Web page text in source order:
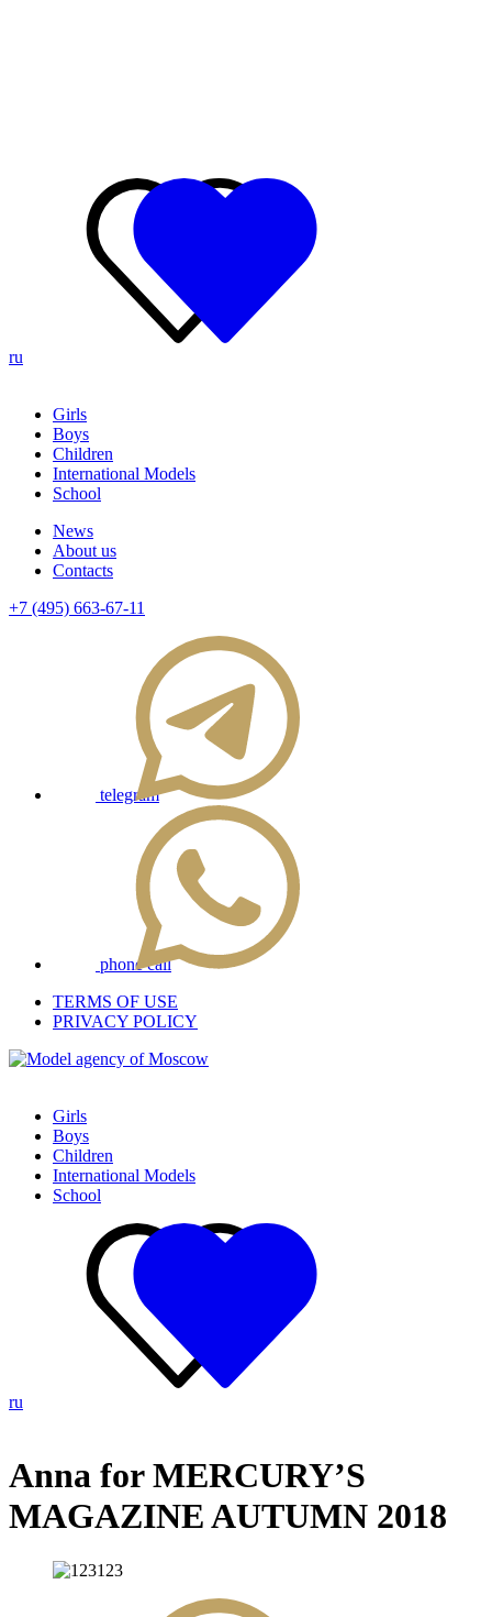
ru
Girls
Boys
Children
International Models
School
News
About us
Contacts
+7 (495) 663-67-11
telegram
phone call
TERMS OF USE
PRIVACY POLICY
Girls
Boys
Children
International Models
School
ru
Anna for MERCURY’S
MAGAZINE AUTUMN 2018